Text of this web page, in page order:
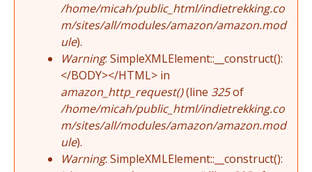
/home/micah/public_html/indietrekking.co
m/sites/all/modules/amazon/amazon.mod
ule).
Warning: SimpleXMLElement::__construct():
</BODY></HTML> in
amazon_http_request()(line 325of
/home/micah/public_html/indietrekking.co
m/sites/all/modules/amazon/amazon.mod
ule).
Warning: SimpleXMLElement::__construct():